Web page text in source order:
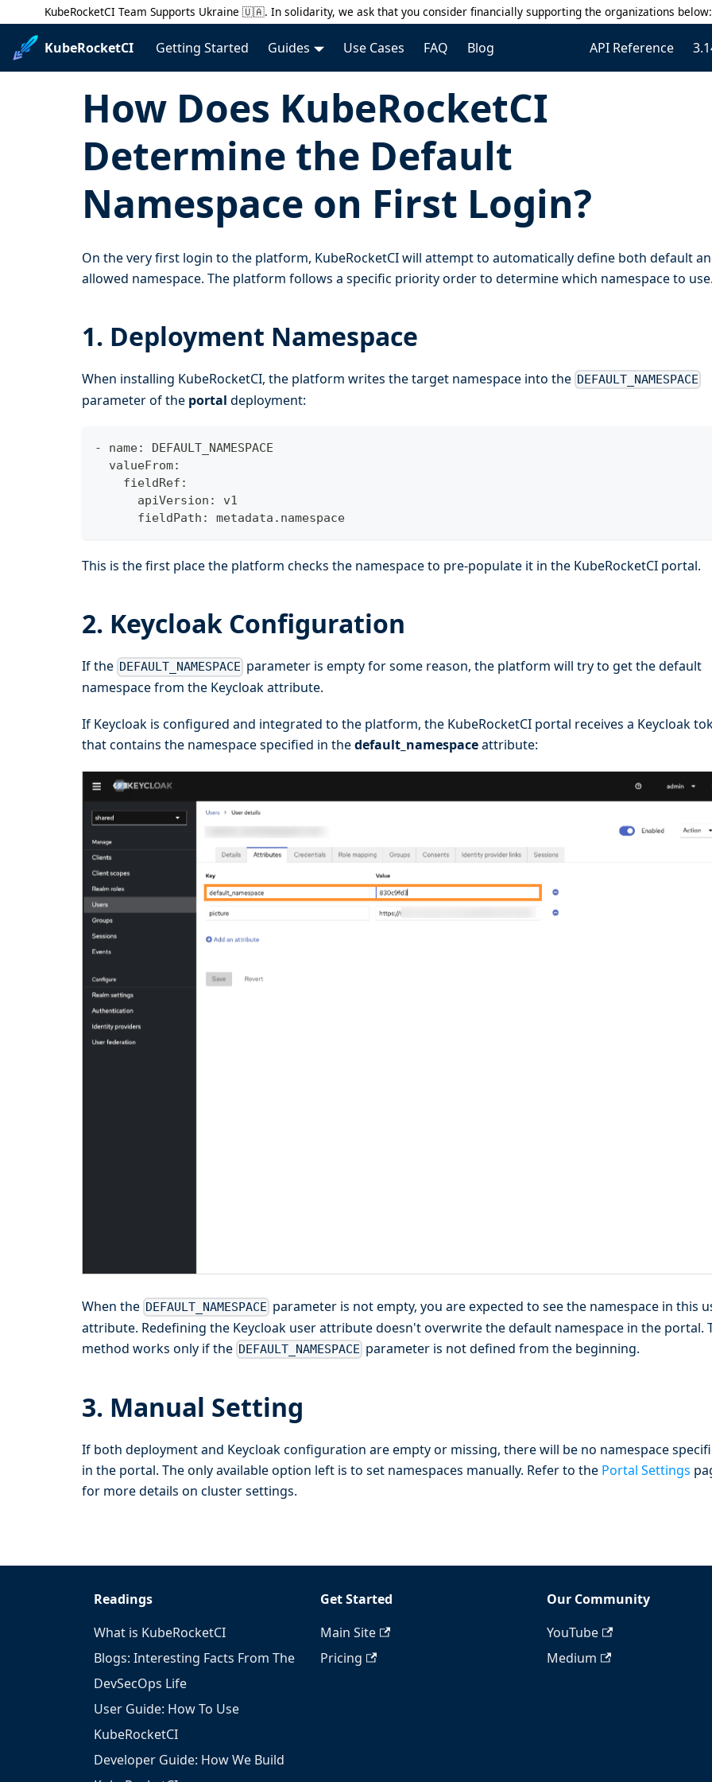
KubeRocketCI Team Supports Ukraine 🇺🇦. In solidarity, we ask that you consider financially supporting the organizations
KubeRocketCI Getting Started Guides Use Cases FAQ Blog API Reference
How Does KubeRocketCI
Determine the Default
Namespace on First Login?
On the very first login to the platform, KubeRocketCI will attempt to automatically define both default
allowed namespace. The platform follows a specific priority order to determine which namespace to
1. Deployment Namespace
When installing KubeRocketCI, the platform writes the target namespace into the DEFAULT_NAMESPACE
parameter of the portal deployment:
- name: DEFAULT_NAMESPACE
  valueFrom:
    fieldRef:
      apiVersion: v1
      fieldPath: metadata.namespace
This is the first place the platform checks the namespace to pre-populate it in the KubeRocketCI portal.
2. Keycloak Configuration
If the DEFAULT_NAMESPACE parameter is empty for some reason, the platform will try to get the default
namespace from the Keycloak attribute.
If Keycloak is configured and integrated to the platform, the KubeRocketCI portal receives a Keycloak
that contains the namespace specified in thedefault_namespaceattribute:
When the DEFAULT_NAMESPACE parameter is not empty, you are expected to see the namespace in this
attribute. Redefining the Keycloak user attribute doesn't overwrite the default namespace in the portal.
method works only if the DEFAULT_NAMESPACE parameter is not defined from the beginning.
3. Manual Setting
If both deployment and Keycloak configuration are empty or missing, there will be no namespace
in the portal. The only available option left is to set namespaces manually. Refer to the Portal Settings
for more details on cluster settings.
Readings
What is KubeRocketCI
Blogs: Interesting Facts From The
DevSecOps Life
User Guide: How To Use
KubeRocketCI
Developer Guide: How We Build
Get Started
Main Site
Pricing
Our Community
YouTube
Medium